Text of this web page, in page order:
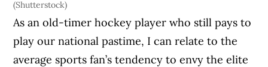
(Shutterstock)
As an old-timer hockey player who still pays to
play our national pastime, I can relate to the
average sports fan’s tendency to envy the elite